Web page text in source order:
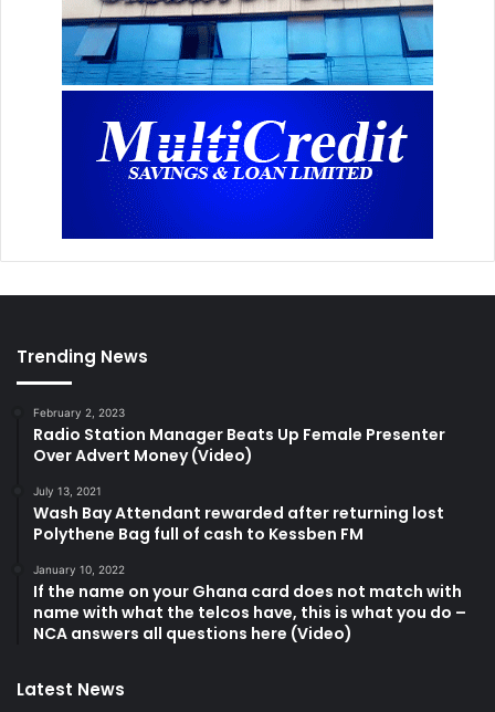
Trending News
February 2, 2023
Radio Station Manager Beats Up Female Presenter
Over Advert Money (Video)
July 13, 2021
Wash Bay Attendant rewarded after returning lost
Polythene Bag full of cash to Kessben FM
January 10, 2022
If the name on your Ghana card does not match with
name with what the telcos have, this is what you do –
NCA answers all questions here (Video)
Latest News